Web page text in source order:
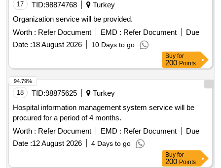
17 TID:98874768
Turkey
Organization service will be provided.
Worth : Refer Document EMD : Refer Document
Due
Date :18 August 2026 10 Days to go
Buy for
200 Points
18 TID:98875625
Turkey
Hospital information management system service will be
procured for a period of 4 months.
Worth : Refer Document EMD : Refer Document
Due
Date :12 August 2026 4 Days to go
94.79%
Buy for
200 Points